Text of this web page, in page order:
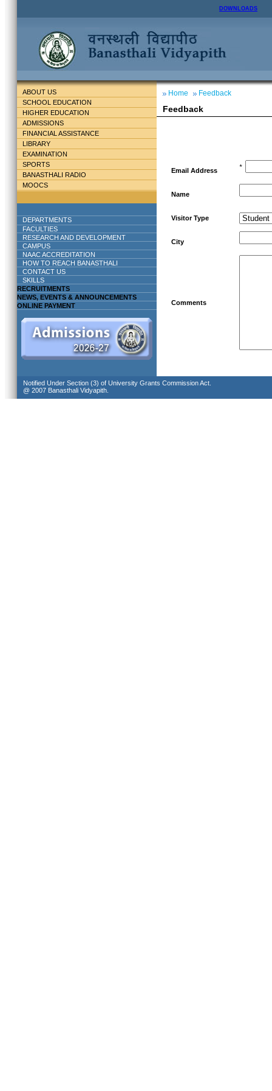
DOWNLOADS
ABOUT US
SCHOOL EDUCATION
HIGHER EDUCATION
ADMISSIONS
FINANCIAL ASSISTANCE
LIBRARY
EXAMINATION
SPORTS
BANASTHALI RADIO
MOOCS
DEPARTMENTS
FACULTIES
RESEARCH AND DEVELOPMENT
CAMPUS
NAAC ACCREDITATION
HOW TO REACH BANASTHALI
CONTACT US
SKILLS
RECRUITMENTS
NEWS, EVENTS & ANNOUNCEMENTS
ONLINE PAYMENT
Home Feedback
Feedback
Email Address *
Name
Visitor Type
City
Comments
Notified Under Section (3) of University Grants Commission Act.
@ 2007 Banasthali Vidyapith.